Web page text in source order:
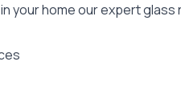
your home our expert